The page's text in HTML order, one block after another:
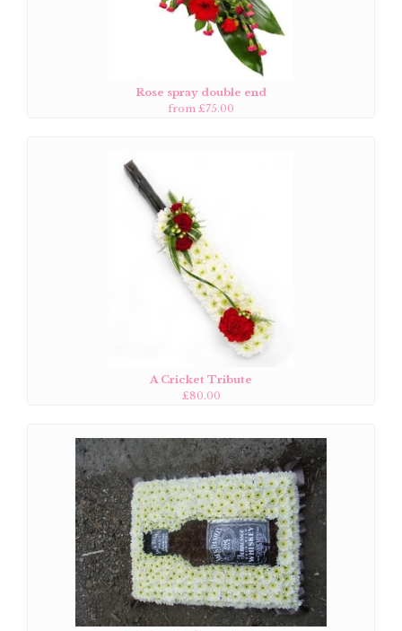
Rose spray double end
from £75.00
A Cricket Tribute
£80.00